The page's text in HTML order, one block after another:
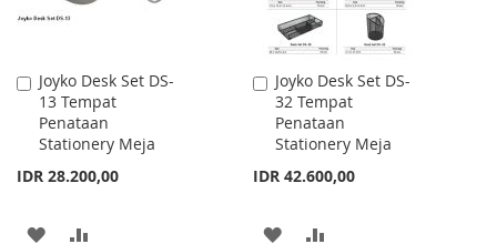
Joyko Desk Set DS-
13 Tempat
Penataan
Stationery Meja
IDR 28.200,00
Add
to
Cart
ADD
Joyko Desk Set DS-
32 Tempat
Penataan
Stationery Meja
IDR 42.600,00
Add
to
Cart
ADD